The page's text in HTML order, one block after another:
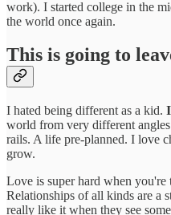
work). I started college in the
the world once again.
This is going to
I hated being different as a kid.
world from very different
rails. A life pre-planned. I love
grow.
Love is super hard when you're
Relationships of all kinds are a
really like it when they see